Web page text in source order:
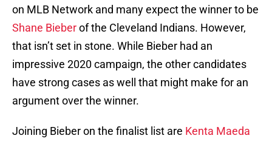
on MLB Network and many expect the winner to be
Shane Bieberof the Cleveland Indians. However,
that isn’t set in stone. While Bieber had an
impressive 2020 campaign, the other candidates
have strong cases as well that might make for an
argument over the winner.
Joining Bieber on the finalist list are Kenta Maeda